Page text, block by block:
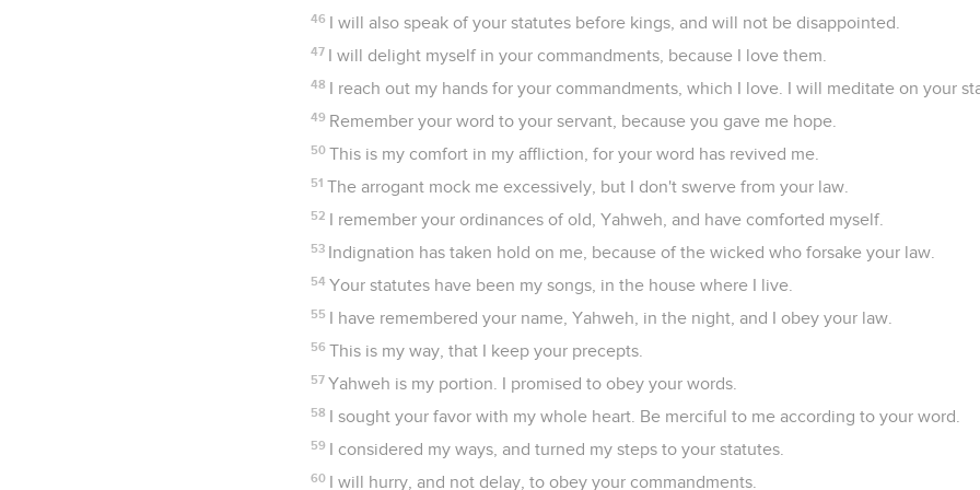
46 I will also speak of your statutes before kings, and will not be disappointed.
47 I will delight myself in your commandments, because I love them.
48 I reach out my hands for your commandments, which I love. I will meditate on your
49 Remember your word to your servant, because you gave me hope.
50 This is my comfort in my affliction, for your word has revived me.
51 The arrogant mock me excessively, but I don't swerve from your law.
52 I remember your ordinances of old, Yahweh, and have comforted myself.
53 Indignation has taken hold on me, because of the wicked who forsake your law.
54 Your statutes have been my songs, in the house where I live.
55 I have remembered your name, Yahweh, in the night, and I obey your law.
56 This is my way, that I keep your precepts.
57 Yahweh is my portion. I promised to obey your words.
58 I sought your favor with my whole heart. Be merciful to me according to your word.
59 I considered my ways, and turned my steps to your statutes.
60 I will hurry, and not delay, to obey your commandments.